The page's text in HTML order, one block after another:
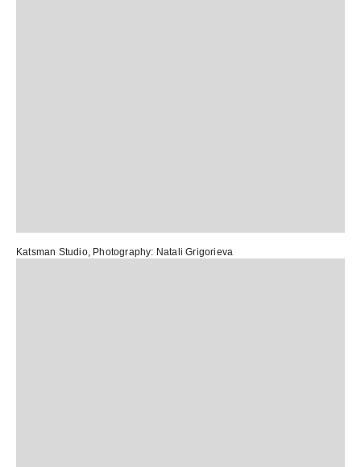
Katsman Studio, Photography: Natali Grigorieva